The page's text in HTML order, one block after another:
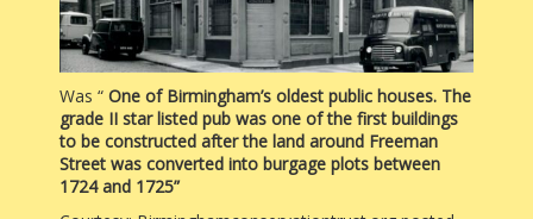
Was “ One of Birmingham’s oldest public houses. The
grade II star listed pub was one of the first buildings
to be constructed after the land around Freeman
Street was converted into burgage plots between
1724 and 1725”